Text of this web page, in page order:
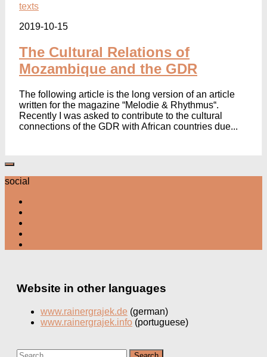
texts
2019-10-15
The Cultural Relations of
Mozambique and the GDR
The following article is the long version of an article
written for the magazine “Melodie & Rhythmus“.
Recently I was asked to contribute to the cultural
connections of the GDR with African countries due...
social
Website in other languages
www.rainergrajek.de (german)
www.rainergrajek.info (portuguese)
Search